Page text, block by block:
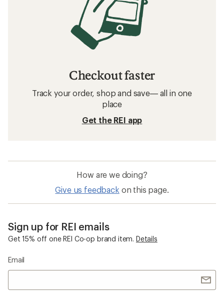
Checkout faster
Track your order, shop and save— all in one
place
Get the REI app
How are we doing?
Give us feedback on this page.
Sign up for REI emails
Get 15% off one REI Co-op brand item. Details
Email